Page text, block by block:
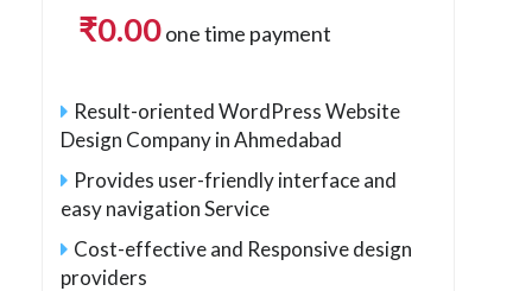
₹0.00one time payment
Result-oriented WordPress Website
Design Company in Ahmedabad
Provides user-friendly interface and
easy navigation Service
Cost-effective and Responsive design
providers